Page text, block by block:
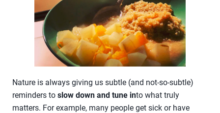
Nature is always giving us subtle (and not-so-subtle)
reminders to slow down and tune into what truly
matters. For example, many people get sick or have